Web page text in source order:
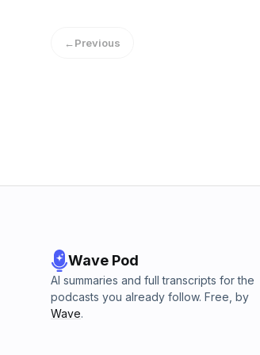
Elementary is in a bind.
←Previous
Wave Pod
AI summaries and full transcripts for the
podcasts you already follow. Free, by
Wave.